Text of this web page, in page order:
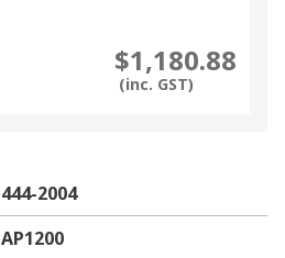
$1,180.88
(inc. GST)
444-2004
AP1200